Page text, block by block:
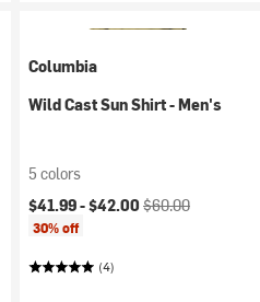
Columbia
Wild Cast Sun Shirt - Men's
5 colors
Current price:
$41.99 -$42.00 Original price:
$60.00
30% off
(4)